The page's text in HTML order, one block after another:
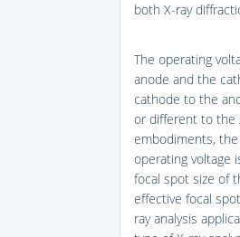
both X-ray
The operating
anode and the
cathode to the
or different to the
embodiments,
operating voltage
focal spot size of
effective focal
ray analysis